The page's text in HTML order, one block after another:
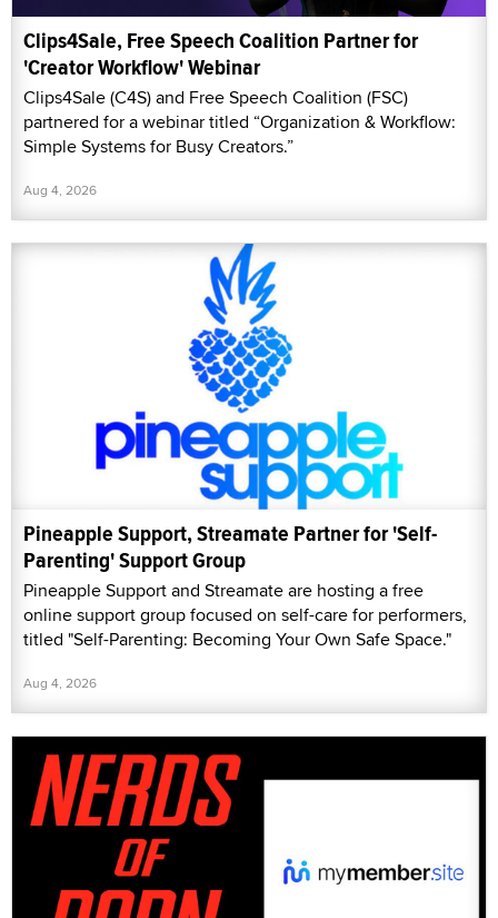
Clips4Sale, Free Speech Coalition Partner for
'Creator Workflow' Webinar
Clips4Sale (C4S) and Free Speech Coalition (FSC)
partnered for a webinar titled “Organization & Workflow:
Simple Systems for Busy Creators.”
Aug 4, 2026
Pineapple Support, Streamate Partner for 'Self-
Parenting' Support Group
Pineapple Support and Streamate are hosting a free
online support group focused on self-care for performers,
titled "Self-Parenting: Becoming Your Own Safe Space."
Aug 4, 2026